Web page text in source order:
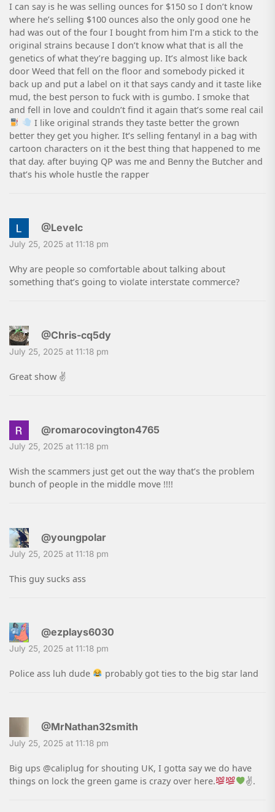
I can say is he was selling ounces for $150 so I don’t know
where he’s selling $100 ounces also the only good one he
had was out of the four I bought from him I’m a stick to the
original strains because I don’t know what that is all the
genetics of what they’re bagging up. It’s almost like back
door Weed that fell on the floor and somebody picked it
back up and put a label on it that says candy and it taste like
mud, the best person to fuck with is gumbo. I smoke that
and fell in love and couldn’t find it again that’s some real cail
I like original strands they taste better the grown
better they get you higher. It’s selling fentanyl in a bag with
cartoon characters on it the best thing that happened to me
that day. after buying QP was me and Benny the Butcher and
that’s his whole hustle the rapper
@Levelc
July 25, 2025 at 11:18 pm
Why are people so comfortable about talking about
something that’s going to violate interstate commerce?
@Chris-cq5dy
July 25, 2025 at 11:18 pm
Great show ✌️
@romarocovington4765
July 25, 2025 at 11:18 pm
Wish the scammers just get out the way that’s the problem
bunch of people in the middle move !!!!
@youngpolar
July 25, 2025 at 11:18 pm
This guy sucks ass
@ezplays6030
July 25, 2025 at 11:18 pm
Police ass luh dude probably got ties to the big star land
@MrNathan32smith
July 25, 2025 at 11:18 pm
Big ups @caliplug for shouting UK, I gotta say we do have
things on lock the green game is crazy over here.
✌.